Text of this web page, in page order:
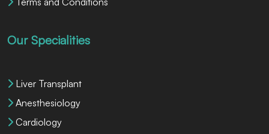
Our Specialities
Liver Transplant
Anesthesiology
Cardiology